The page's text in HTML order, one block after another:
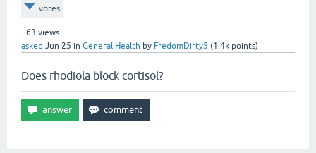
votes
63 views
asked Jun 25 in General Health by FredomDirty5 (1.4k points)
Does rhodiola block cortisol?